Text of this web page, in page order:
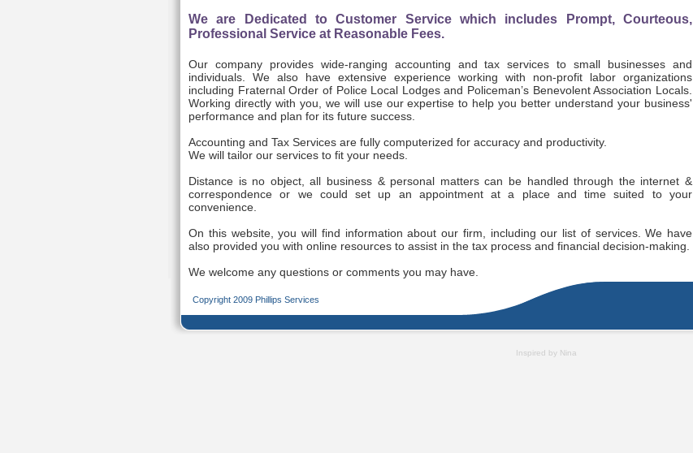
We are Dedicated to Customer Service which includes Prompt, Courteous,
Professional Service at Reasonable Fees.
Our company provides wide-ranging accounting and tax services to small businesses and
individuals. We also have extensive experience working with non-profit labor organizations
including Fraternal Order of Police Local Lodges and Policeman’s Benevolent Association Locals.
Working directly with you, we will use our expertise to help you better understand your business'
performance and plan for its future success.
Accounting and Tax Services are fully computerized for accuracy and productivity.
We will tailor our services to fit your needs.
Distance is no object, all business & personal matters can be handled through the internet &
correspondence or we could set up an appointment at a place and time suited to your
convenience.
On this website, you will find information about our firm, including our list of services. We have
also provided you with online resources to assist in the tax process and financial decision-making.
We welcome any questions or comments you may have.
Copyright 2009 Phillips Services
Inspired by Nina